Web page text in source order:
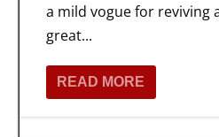
a mild vogue for reviving
great...
READ MORE